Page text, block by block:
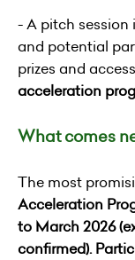
- A pitch session
and potential
prizes and
acceleration
What comes
The most
Acceleration
to March 2026
confirmed).